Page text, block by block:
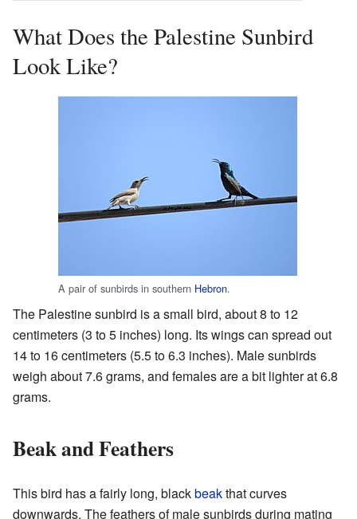
What Does the Palestine Sunbird
Look Like?
A pair of sunbirds in southern Hebron.
The Palestine sunbird is a small bird, about 8 to 12
centimeters (3 to 5 inches) long. Its wings can spread out
14 to 16 centimeters (5.5 to 6.3 inches). Male sunbirds
weigh about 7.6 grams, and females are a bit lighter at 6.8
grams.
Beak and Feathers
This bird has a fairly long, blackbeakthat curves
downwards. The feathers of male sunbirds during mating